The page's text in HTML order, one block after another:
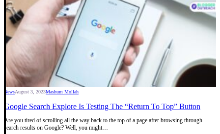
NewsAugust 3, 2023Mashum Mollah
Google Search Explore Is Testing The “Return To Top” Button
Are you tired of scrolling all the way back to the top of a page after browsing through
search results on Google? Well, you might…